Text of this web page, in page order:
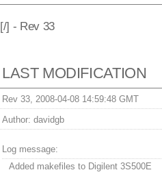
[/] - Rev 33
LAST MODIFICATION
Rev 33, 2008-04-08 14:59:48 GMT
Author: davidgb
Log message:
Added makefiles to Digilent 3S500E